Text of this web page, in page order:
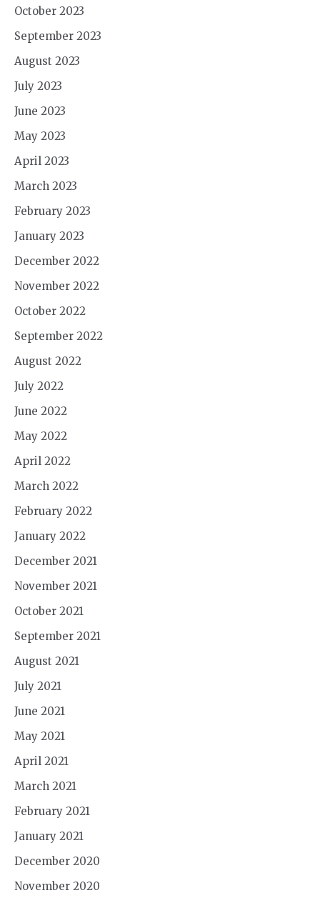
October 2023
September 2023
August 2023
July 2023
June 2023
May 2023
April 2023
March 2023
February 2023
January 2023
December 2022
November 2022
October 2022
September 2022
August 2022
July 2022
June 2022
May 2022
April 2022
March 2022
February 2022
January 2022
December 2021
November 2021
October 2021
September 2021
August 2021
July 2021
June 2021
May 2021
April 2021
March 2021
February 2021
January 2021
December 2020
November 2020